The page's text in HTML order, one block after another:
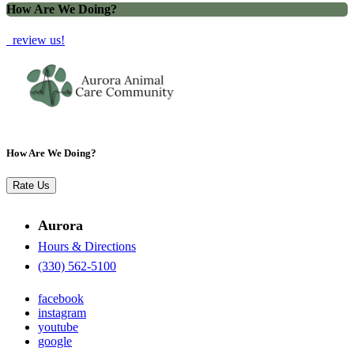
How Are We Doing?
review us!
How Are We Doing?
Rate Us
Aurora
Hours & Directions
(330) 562-5100
facebook
instagram
youtube
google